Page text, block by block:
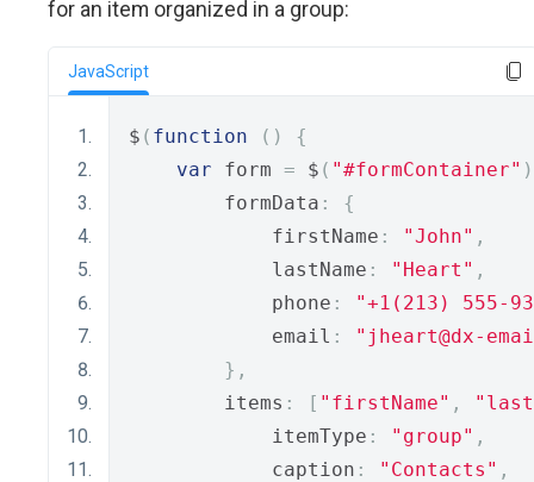
for an item organized in a group:
JavaScript
$ ( function ()
{
var form = $ ( "#formContainer"
        formData
:
{
            firstName
: "John" ,
            lastName
: "Heart" ,
            phone
:
"+1(213) 555-
            email
:
"jheart@dx-
},
        items
: [ "firstName" ,
            itemType
: "group" ,
            caption
: "Contacts" ,